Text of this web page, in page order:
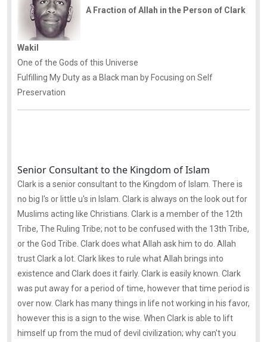
A Fraction of Allah in the Person of Clark
Wakil
One of the Gods of this Universe
Fulfilling My Duty as a Black man by Focusing on Self
Preservation
Senior Consultant to the Kingdom of Islam
Clark is a senior consultant to the Kingdom of Islam. There is
no big I's or little u's in Islam. Clark is always on the look out for
Muslims acting like Christians. Clark is a member of the 12th
Tribe, The Ruling Tribe; not to be confused with the 13th Tribe,
or the God Tribe. Clark does what Allah ask him to do. Allah
trust Clark a lot. Clark likes to rule what Allah brings into
existence and Clark does it fairly. Clark is easily known. Clark
was put away for a period of time, however that time period is
over now. Clark has many things in life not working in his favor,
however this is a sign to the wise. When Clark is able to lift
himself up from the mud of devil civilization; why can't you